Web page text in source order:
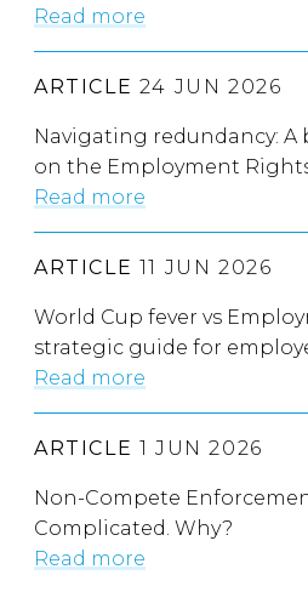
Read more
ARTICLE 24 JUN 2026
Navigating redundancy: A
on the Employment
Read more
ARTICLE 11 JUN 2026
World Cup fever vs
strategic guide for
Read more
ARTICLE 1 JUN 2026
Non-Compete
Complicated. Why?
Read more